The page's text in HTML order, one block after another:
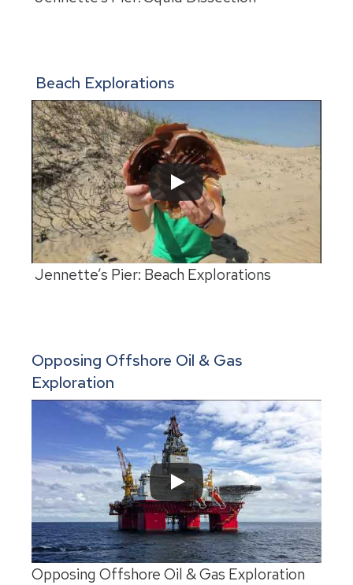
Beach Explorations
Jennette’s Pier: Beach Explorations
Opposing Offshore Oil & Gas
Exploration
Opposing Offshore Oil & Gas Exploration